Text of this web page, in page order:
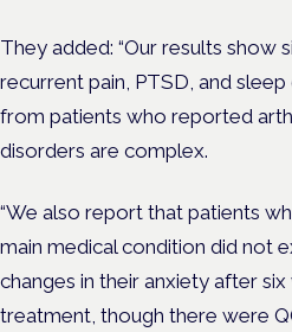
They added: “Our results show
recurrent pain, PTSD, and
from patients who reported
disorders are complex.
“We also report that patients
main medical condition did not
changes in their anxiety after
treatment, though there were